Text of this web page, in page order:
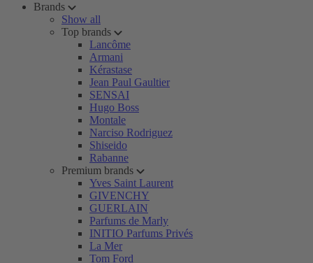
Brands
Show all
Top brands
Lancôme
Armani
Kérastase
Jean Paul Gaultier
SENSAI
Hugo Boss
Montale
Narciso Rodriguez
Shiseido
Rabanne
Premium brands
Yves Saint Laurent
GIVENCHY
GUERLAIN
Parfums de Marly
INITIO Parfums Privés
La Mer
Tom Ford